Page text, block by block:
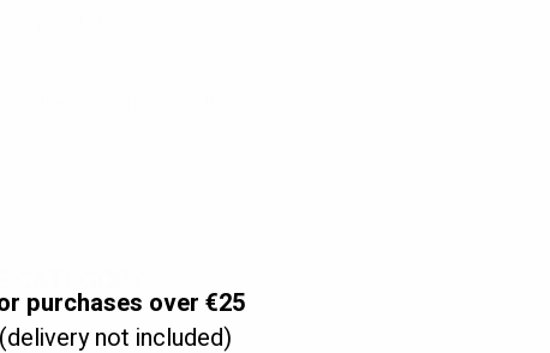
dispersal of fluid,
of the suction hook. Use the clear tube and the vaginal or anal spout,
purchases over €25
(delivery not included)